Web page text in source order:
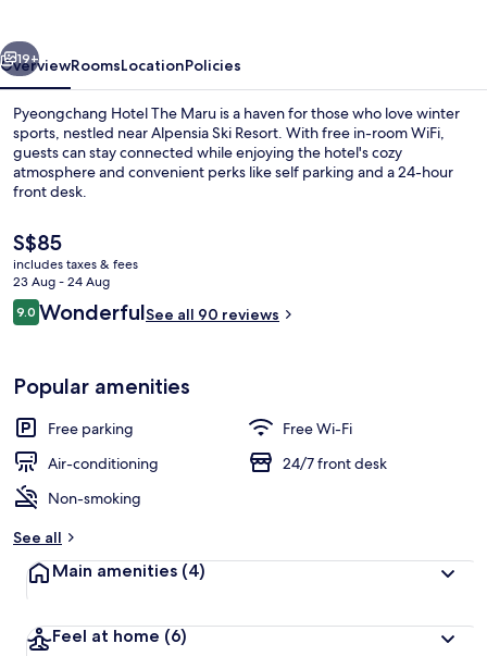
Next
19+
OverviewRoomsLocationPolicies
Pyeongchang Hotel The Maru is a haven for those who love winter
sports, nestled near Alpensia Ski Resort. With free in-room WiFi,
guests can stay connected while enjoying the hotel's cozy
atmosphere and convenient perks like self parking and a 24-hour
front desk.
The
current
price
is
S$85
S$85
includes taxes & fees
23 Aug - 24 Aug
Reviews
9.09.0 out of 10
WonderfulSee all 90 reviews
Popular amenities
Free parking
Free Wi-Fi
Air-conditioning
24/7 front desk
Non-smoking
See all
Main amenities (4)
Feel at home (6)